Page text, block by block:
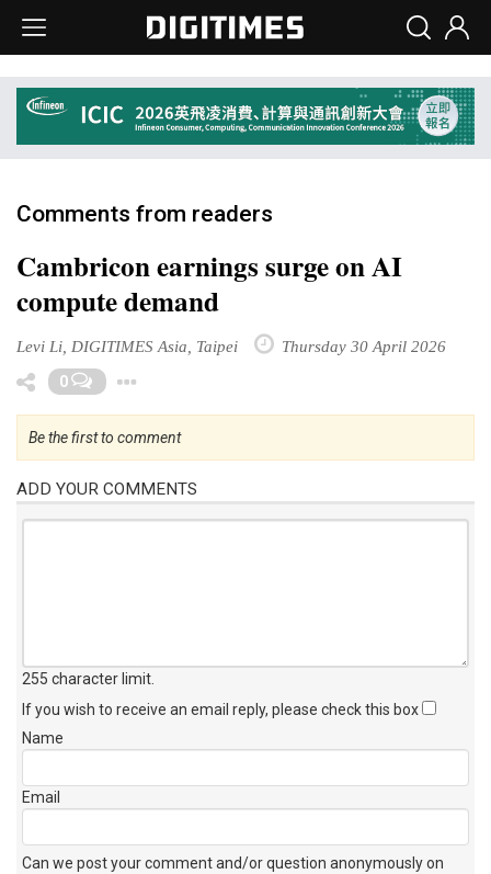
Comments from readers
Cambricon earnings surge on AI
compute demand
Levi Li, DIGITIMES Asia, Taipei Thursday 30 April 2026
0
Be the first to comment
ADD YOUR COMMENTS
255 character limit
If you wish to receive an email reply, please check this box
Name
Email
Can we post your comment and/or question anonymously on